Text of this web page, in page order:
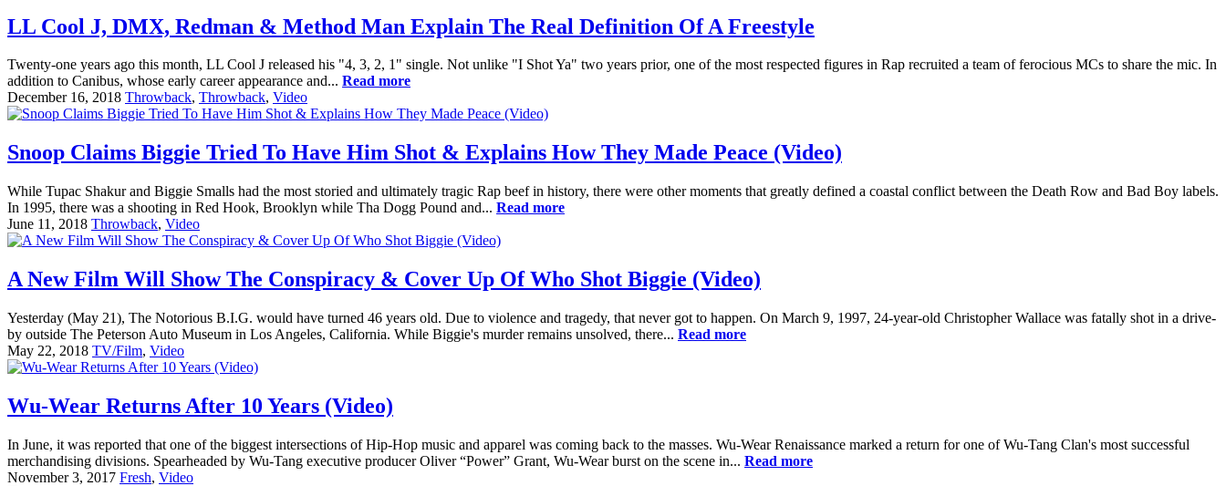
LL Cool J, DMX, Redman & Method Man Explain The Real Definition Of A Freestyle
Twenty-one years ago this month, LL Cool J released his "4, 3, 2, 1" single. Not unlike "I Shot Ya" two years prior, one of the most respected figures in Rap recruited a team of ferocious MCs to share the mic. In
addition to Canibus, whose early career appearance and... Read more
December 16, 2018 Throwback, Throwback, Video
Snoop Claims Biggie Tried To Have Him Shot & Explains How They Made Peace (Video)
While Tupac Shakur and Biggie Smalls had the most storied and ultimately tragic Rap beef in history, there were other moments that greatly defined a coastal conflict between the Death Row and Bad Boy labels.
In 1995, there was a shooting in Red Hook, Brooklyn while Tha Dogg Pound and... Read more
June 11, 2018 Throwback, Video
A New Film Will Show The Conspiracy & Cover Up Of Who Shot Biggie (Video)
Yesterday (May 21), The Notorious B.I.G. would have turned 46 years old. Due to violence and tragedy, that never got to happen. On March 9, 1997, 24-year-old Christopher Wallace was fatally shot in a drive-
by outside The Peterson Auto Museum in Los Angeles, California. While Biggie's murder remains unsolved, there... Read more
May 22, 2018 TV/Film, Video
Wu-Wear Returns After 10 Years (Video)
In June, it was reported that one of the biggest intersections of Hip-Hop music and apparel was coming back to the masses. Wu-Wear Renaissance marked a return for one of Wu-Tang Clan's most successful
merchandising divisions. Spearheaded by Wu-Tang executive producer Oliver “Power” Grant, Wu-Wear burst on the scene in... Read more
November 3, 2017 Fresh, Video